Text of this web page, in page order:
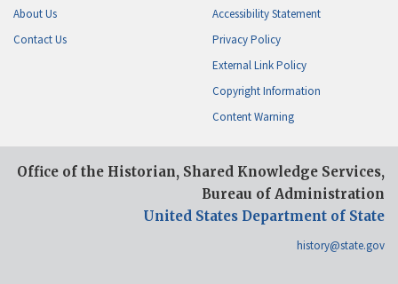
About Us
Contact Us
Accessibility Statement
Privacy Policy
External Link Policy
Copyright Information
Content Warning
Office of the Historian, Shared Knowledge Services,
Bureau of Administration
United States Department of State
history@state.gov